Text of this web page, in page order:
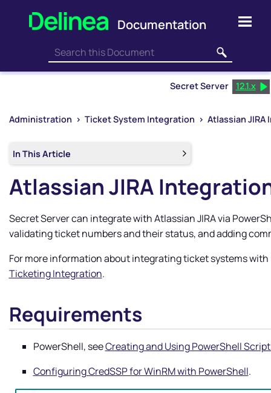
Skip To Main Content
Secret Server 12.1.x
Administration > Ticket System Integration > Atlassian
In This Article
Atlassian JIRA
Secret Servercan integrate with Atlassian JIRA via
validating ticket numbers and their status, and adding
For more information about integrating ticket systems with
Ticketing Integration.
Requirements
PowerShell, seeCreating and Using PowerShell
Configuring CredSSP for WinRM with PowerShell.